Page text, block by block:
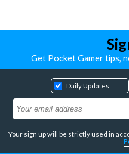
Get Pocket Gamer tips,
Daily Updates
Your sign up will be strictly used in